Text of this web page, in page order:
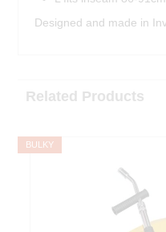
Designed and made in
Related Products
BULKY